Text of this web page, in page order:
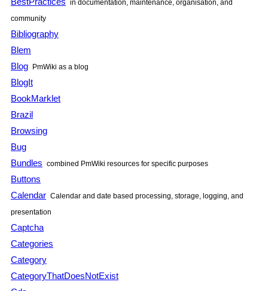
in documentation, maintenance, organisation, and
community
Bibliography
Blem
Blog PmWiki as a blog
BlogIt
BookMarklet
Brazil
Browsing
Bug
Bundles combined PmWiki resources for specific purposes
Buttons
Calendar Calendar and date based processing, storage, logging, and
presentation
Captcha
Categories
Category
CategoryThatDoesNotExist